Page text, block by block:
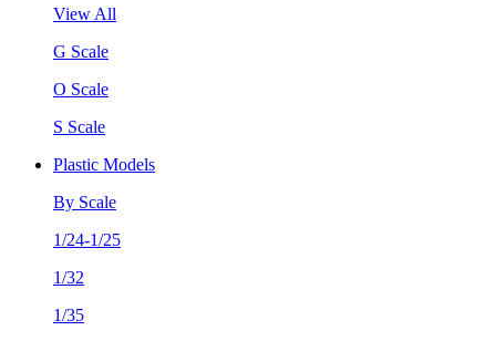
View All
G Scale
O Scale
S Scale
Plastic Models
By Scale
1/24-1/25
1/32
1/35